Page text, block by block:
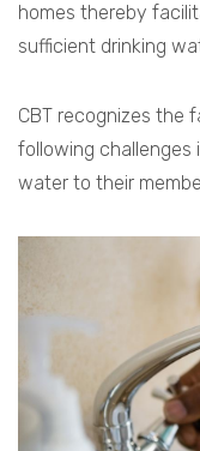
homes thereby
sufficient drinking
CBT recognizes the
following challenges
water to their